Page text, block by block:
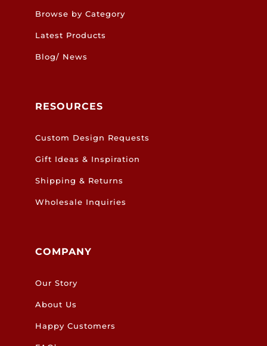
Browse by Category
Latest Products
Blog/ News
RESOURCES
Custom Design Requests
Gift Ideas & Inspiration
Shipping & Returns
Wholesale Inquiries
COMPANY
Our Story
About Us
Happy Customers